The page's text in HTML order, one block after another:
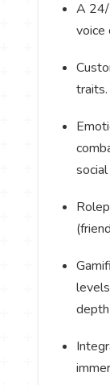
A 24/
voice
traits.